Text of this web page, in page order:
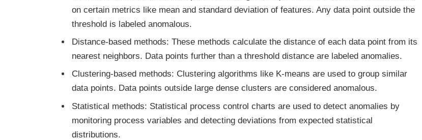
on certain metrics like mean and standard deviation of features. Any data point outside the
threshold is labeled anomalous.
Distance-based methods: These methods calculate the distance of each data point from its
nearest neighbors. Data points further than a threshold distance are labeled anomalies.
Clustering-based methods: Clustering algorithms like K-means are used to group similar
data points. Data points outside large dense clusters are considered anomalous.
Statistical methods: Statistical process control charts are used to detect anomalies by
monitoring process variables and detecting deviations from expected statistical
distributions.